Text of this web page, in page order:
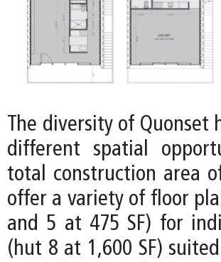
The diversity of Quonset
different spatial
total construction area
offer a variety of floor
and 5 at 475 SF) for
(hut 8 at 1,600 SF)